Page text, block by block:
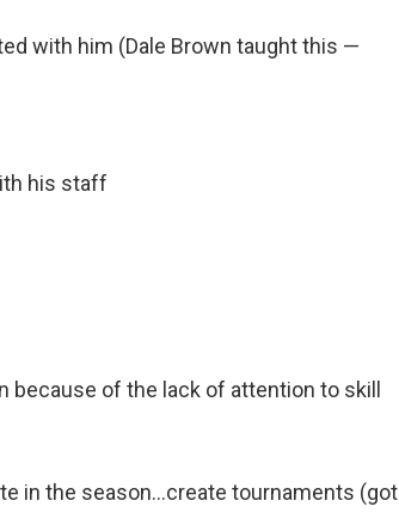
with him (Dale Brown taught this —
his staff
because of the lack of attention to skill
in the season…create tournaments (got